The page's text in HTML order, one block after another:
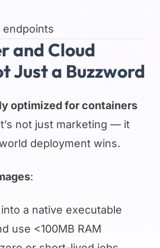
endpoints
and Cloud
Just a Buzzword
optimized for containers
not just marketing — it
deployment wins.
:
a native executable
use <100MB RAM